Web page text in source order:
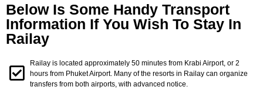
Below Is Some Handy Transport
Information If You Wish To Stay In
Railay
Railay is located approximately 50 minutes from Krabi Airport, or 2
hours from Phuket Airport. Many of the resorts in Railay can organize
transfers from both airports, with advanced notice.